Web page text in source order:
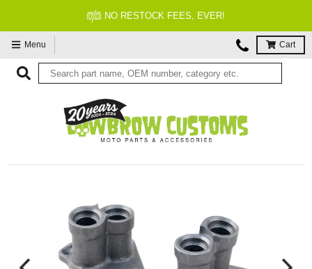
NO RESTOCK FEES, EVER!
Menu Cart